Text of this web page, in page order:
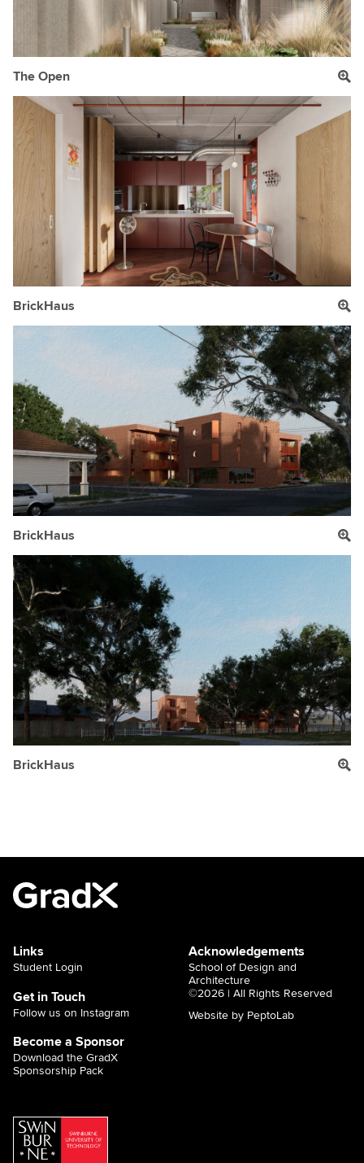
The Open
BrickHaus
BrickHaus
BrickHaus
Links
Student Login
Get in Touch
Follow us on Instagram
Become a Sponsor
Download the GradX
Sponsorship Pack
Acknowledgements
School of Design and
Architecture
©2026 | All Rights Reserved
Website by PeptoLab